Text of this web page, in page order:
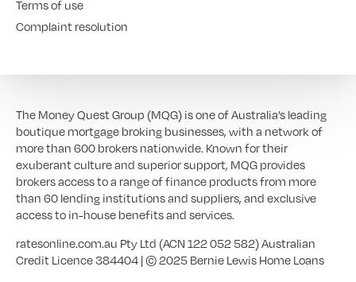
Terms of use
Complaint resolution
The Money Quest Group (MQG) is one of Australia’s leading
boutique mortgage broking businesses, with a network of
more than 600 brokers nationwide. Known for their
exuberant culture and superior support, MQG provides
brokers access to a range of finance products from more
than 60 lending institutions and suppliers, and exclusive
access to in-house benefits and services.
ratesonline.com.au Pty Ltd (ACN 122 052 582) Australian
Credit Licence 384404 | © 2025 Bernie Lewis Home Loans